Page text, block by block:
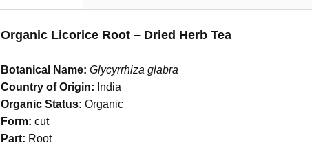
Organic Licorice Root – Dried Herb Tea
Botanical Name:Glycyrrhiza glabra
Country of Origin: India
Organic Status:Organic
Form:cut
Part: Root